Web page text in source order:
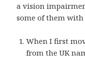
a vision
some of them with
When I first
from the UK